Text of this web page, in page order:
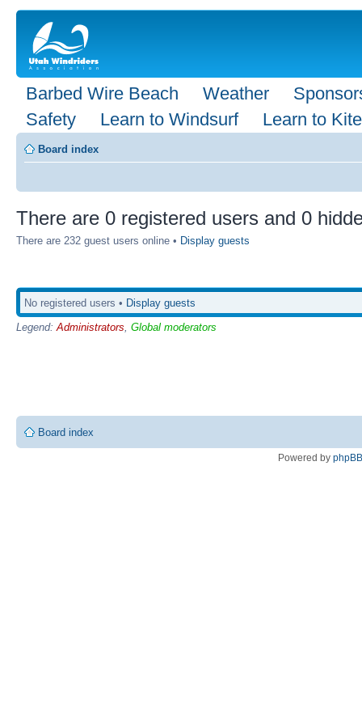
Barbed Wire Beach Weather
Safety
Learn to Windsurf Learn to Kite
Board index
There are 0 registered users and 0
There are 232 guest users online • Display guests
No registered users • Display guests
Legend: Administrators Global moderators
Board index
Powered by phpBB